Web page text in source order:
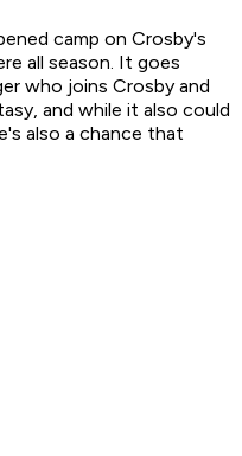
camp on Crosby's
all season. It goes
who joins Crosby and
and while it also could
also a chance that